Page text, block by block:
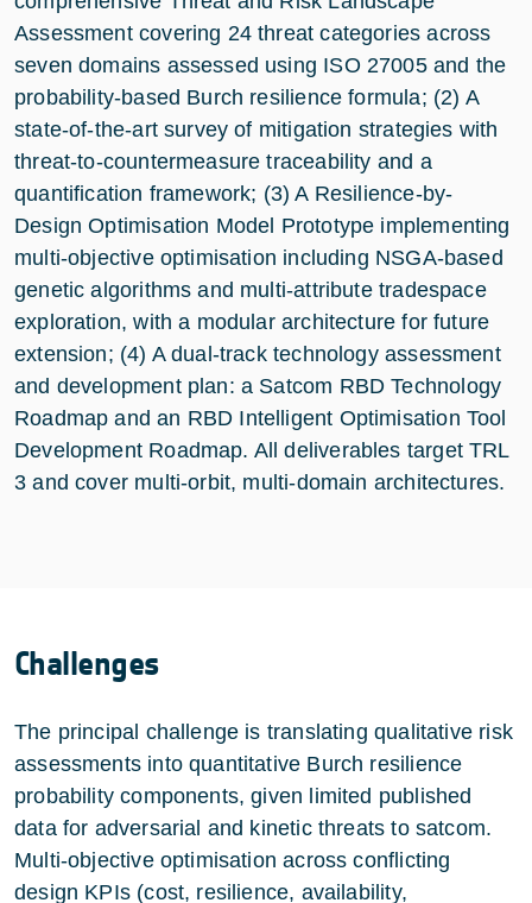
Assessment covering 24 threat categories across
seven domains assessed using ISO 27005 and the
probability-based Burch resilience formula; (2) A
state-of-the-art survey of mitigation strategies with
threat-to-countermeasure traceability and a
quantification framework; (3) A Resilience-by-
Design Optimisation Model Prototype implementing
multi-objective optimisation including NSGA-based
genetic algorithms and multi-attribute tradespace
exploration, with a modular architecture for future
extension; (4) A dual-track technology assessment
and development plan: a Satcom RBD Technology
Roadmap and an RBD Intelligent Optimisation Tool
Development Roadmap. All deliverables target TRL
3 and cover multi-orbit, multi-domain architectures.
Challenges
The principal challenge is translating qualitative risk
assessments into quantitative Burch resilience
probability components, given limited published
data for adversarial and kinetic threats to satcom.
Multi-objective optimisation across conflicting
design KPIs (cost, resilience, availability,